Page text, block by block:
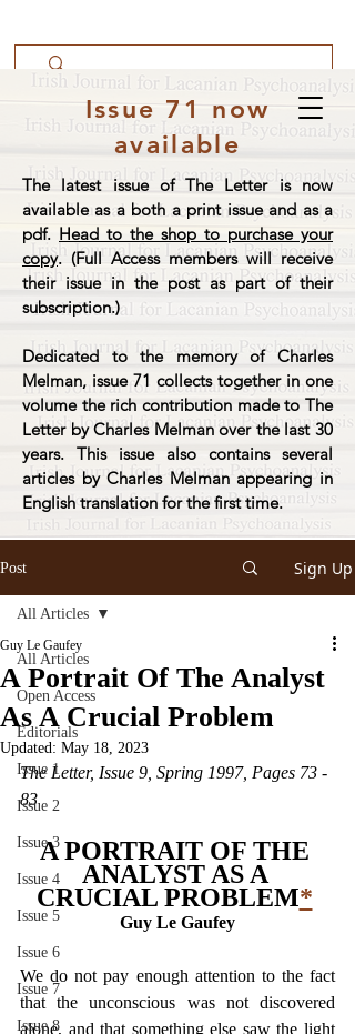
Issue 71 now
available
The latest issue of The Letter is now
available as a both a print issue and as a
pdf. Head to the shop to purchase your
copy. (Full Access members will receive
their issue in the post as part of their
subscription.)
Dedicated to the memory of Charles
Melman, issue 71 collects together in one
volume the rich contribution made to The
Letter by Charles Melman over the last 30
years. This issue also contains several
articles by Charles Melman appearing in
English translation for the first time.
Post Sign Up
All Articles
Open Access
Editorials
Issue 1
Issue 2
Issue 3
Issue 4
Issue 5
Issue 6
Issue 7
Issue 8
All Articles
A Portrait Of The Analyst
As A Crucial Problem
Guy Le Gaufey
Updated: May 18, 2023
The Letter, Issue 9, Spring 1997, Pages 73 -
83
A PORTRAIT OF THE
ANALYST AS A
CRUCIAL PROBLEM*
Guy Le Gaufey
We do not pay enough attention to the fact
that the unconscious was not discovered
alone, and that something else saw the light